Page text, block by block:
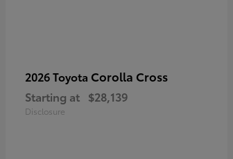
2026 Toyota Corolla Cross
Starting at $28,139
Disclosure